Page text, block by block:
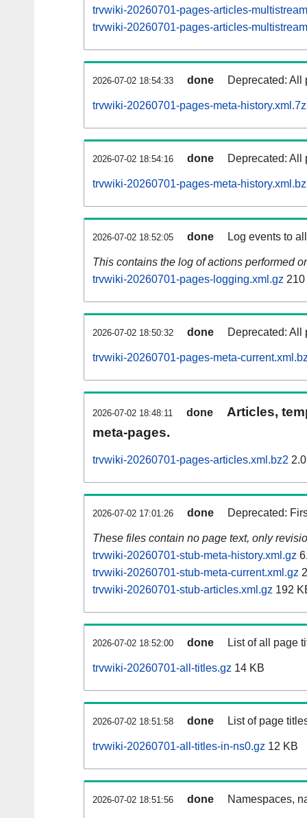
trvwiki-20260701-pages-articles-
trvwiki-20260701-pages-articles-
2026-07-02 18:54:33 done Deprecated: All
trvwiki-20260701-pages-meta-history.xml.7z
2026-07-02 18:54:16 done Deprecated: All
trvwiki-20260701-pages-meta-
2026-07-02 18:52:05 done Log events to
This contains the log of actions performed
trvwiki-20260701-pages-logging.xml.gz
2026-07-02 18:50:32 done Deprecated: All
trvwiki-20260701-pages-meta-
2026-07-02 18:48:11 done
Articles,
meta-pages.
trvwiki-20260701-pages-articles.xml.bz2
2026-07-02 17:01:26 done Deprecated:
These files contain no page text, only
trvwiki-20260701-stub-meta-history.xml.gz
trvwiki-20260701-stub-meta-current.xml.gz
trvwiki-20260701-stub-articles.xml.gz 192
2026-07-02 18:52:00 done List of all page
trvwiki-20260701-all-titles.gz 14 KB
2026-07-02 18:51:58 done List of page
trvwiki-20260701-all-titles-in-ns0.gz 12 KB
2026-07-02 18:51:56 done Namespaces,